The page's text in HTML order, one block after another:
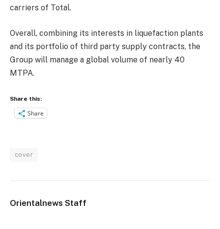
carriers of Total.
Overall, combining its interests in liquefaction plants
and its portfolio of third party supply contracts, the
Group will manage a global volume of nearly 40
MTPA.
Share this:
Share
cover
Orientalnews Staff